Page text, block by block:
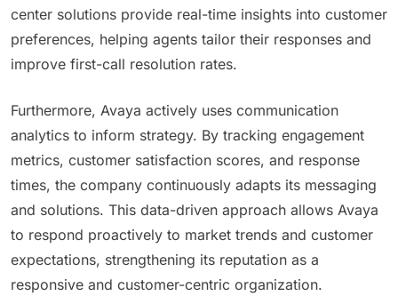
center solutions provide real-time insights into customer
preferences, helping agents tailor their responses and
improve first-call resolution rates.
Furthermore, Avaya actively uses communication
analytics to inform strategy. By tracking engagement
metrics, customer satisfaction scores, and response
times, the company continuously adapts its messaging
and solutions. This data-driven approach allows Avaya
to respond proactively to market trends and customer
expectations, strengthening its reputation as a
responsive and customer-centric organization.